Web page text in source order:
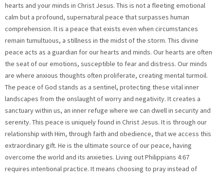
hearts and your minds in Christ Jesus. This is not a fleeting emotional
calm but a profound, supernatural peace that surpasses human
comprehension. It is a peace that exists even when circumstances
remain tumultuous, a stillness in the midst of the storm. This divine
peace acts as a guardian for our hearts and minds. Our hearts are often
the seat of our emotions, susceptible to fear and distress. Our minds
are where anxious thoughts often proliferate, creating mental turmoil.
The peace of God stands as a sentinel, protecting these vital inner
landscapes from the onslaught of worry and negativity. It creates a
sanctuary within us, an inner refuge where we can dwell in security and
serenity. This peace is uniquely found in Christ Jesus. It is through our
relationship with Him, through faith and obedience, that we access this
extraordinary gift. He is the ultimate source of our peace, having
overcome the world and its anxieties. Living out Philippians 4:67
requires intentional practice. It means choosing to pray instead of